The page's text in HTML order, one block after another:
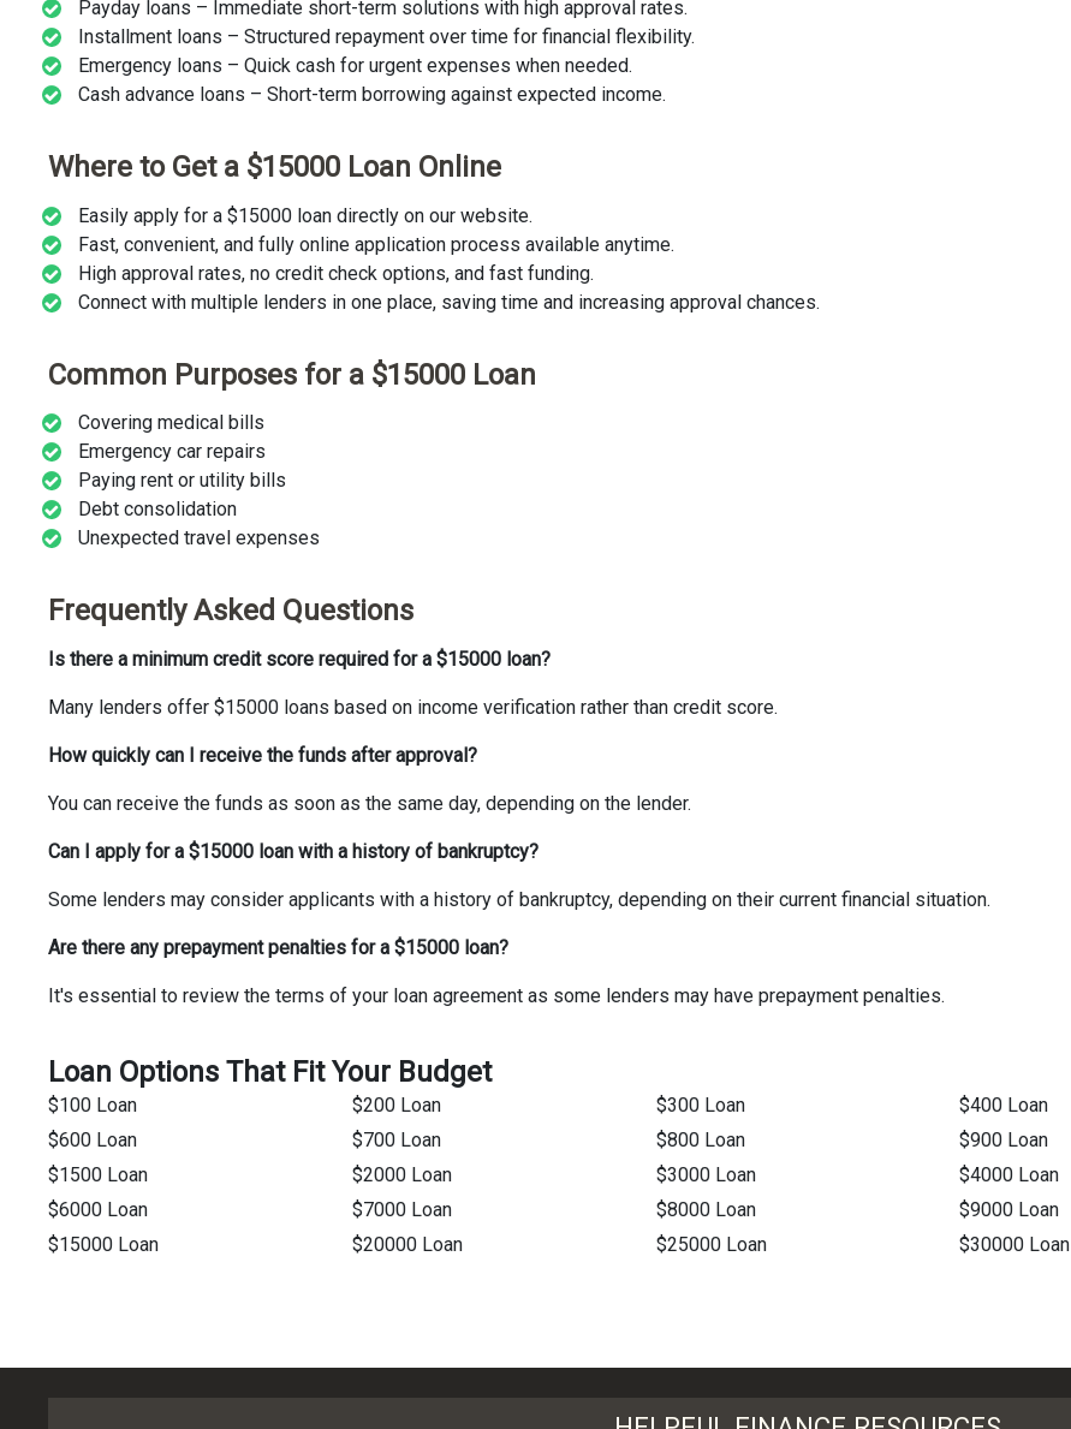
Payday loans – Immediate short-term solutions with high approval rates.
Installment loans – Structured repayment over time for financial flexibility.
Emergency loans – Quick cash for urgent expenses when needed.
Cash advance loans – Short-term borrowing against expected income.
Where to Get a $15000 Loan Online
Easily apply for a $15000 loan directly on our website.
Fast, convenient, and fully online application process available anytime.
High approval rates, no credit check options, and fast funding.
Connect with multiple lenders in one place, saving time and increasing approval chances.
Common Purposes for a $15000 Loan
Covering medical bills
Emergency car repairs
Paying rent or utility bills
Debt consolidation
Unexpected travel expenses
Frequently Asked Questions
Is there a minimum credit score required for a $15000 loan?
Many lenders offer $15000 loans based on income verification rather than credit score.
How quickly can I receive the funds after approval?
You can receive the funds as soon as the same day, depending on the lender.
Can I apply for a $15000 loan with a history of bankruptcy?
Some lenders may consider applicants with a history of bankruptcy, depending on their current financial situation.
Are there any prepayment penalties for a $15000 loan?
It's essential to review the terms of your loan agreement as some lenders may have prepayment penalties.
Loan Options That Fit Your Budget
$100 Loan $200 Loan $300 Loan $400 Loan
$600 Loan
$700 Loan $800 Loan $900 Loan
$1500 Loan
$2000 Loan $3000 Loan $4000 Loan
$6000 Loan
$7000 Loan $8000 Loan $9000 Loan
$15000 Loan
$20000 Loan $25000 Loan $30000 Loan